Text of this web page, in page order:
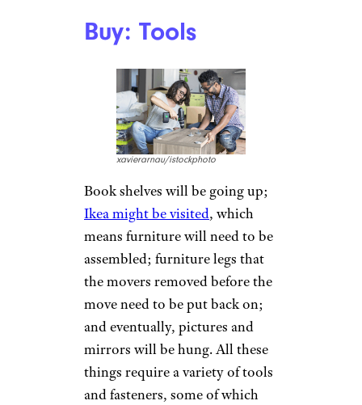
Buy: Tools
xavierarnau/istockphoto
Book shelves will be going up;
Ikea might be visited, which
means furniture will need to be
assembled; furniture legs that
the movers removed before the
move need to be put back on;
and eventually, pictures and
mirrors will be hung. All these
things require a variety of tools
and fasteners, some of which